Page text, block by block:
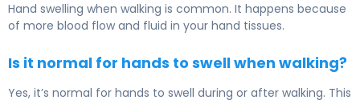
Hand swelling when walking is common. It happens because
of more blood flow and fluid in your hand tissues.
Is it normal for hands to swell when walking?
Yes, it’s normal for hands to swell during or after walking. This